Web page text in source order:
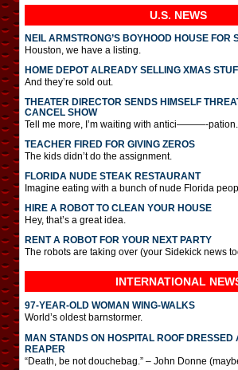
U.S. NEWS
NEIL ARMSTRONG’S BOYHOOD HOUSE FOR
Houston, we have a listing.
HOME DEPOT ALREADY SELLING XMAS
And they’re sold out.
THEATER DIRECTOR SENDS HIMSELF
CANCEL SHOW
Tell me more, I’m waiting with antici———-pation.
TEACHER FIRED FOR GIVING ZEROS
The kids didn’t do the assignment.
FLORIDA NUDE STEAK RESTAURANT
Imagine eating with a bunch of nude Florida
HIRE A ROBOT TO CLEAN YOUR HOUSE
Hey, that’s a great idea.
RENT A ROBOT FOR YOUR NEXT PARTY
The robots are taking over (your Sidekick news
INTERNATIONAL
97-YEAR-OLD WOMAN WING-WALKS
World’s oldest barnstormer.
MAN STANDS ON HOSPITAL ROOF DRESSED
REAPER
“Death, be not douchebag.” – John Donne